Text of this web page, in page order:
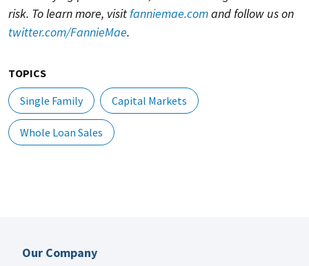
risk. To learn more, visitfanniemae.comand follow us on
twitter.com/FannieMae.
TOPICS
Single Family
Capital Markets
Whole Loan Sales
Our Company